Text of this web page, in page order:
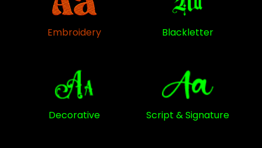
Embroidery Blackletter
Decorative Script & Signature